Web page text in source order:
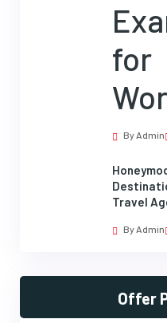
for
By Admin
Travel
By Admin
Offer